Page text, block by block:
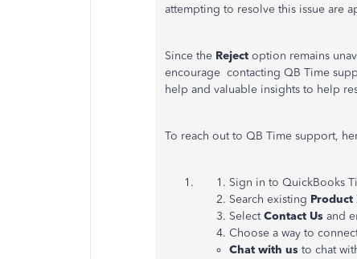
attempting to resolve this issue are
Since the Reject option remains
encourage contacting QB Time
help and valuable insights to help
To reach out to QB Time support,
Sign in to QuickBooks
Search existing Product
Select Contact Us and
Choose a way to
Chat with us to chat